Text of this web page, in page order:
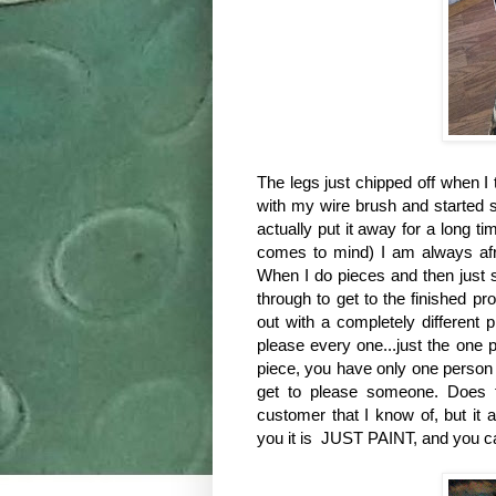
The legs just chipped off when
with my wire brush and started
actually put it away for a long
comes to mind) I am always
When I do pieces and then just
through to get to the finished
out with a completely different
please every one...just the one
piece, you have only one
get to please someone.
customer that I know of, but it
you it is JUST PAINT, and you